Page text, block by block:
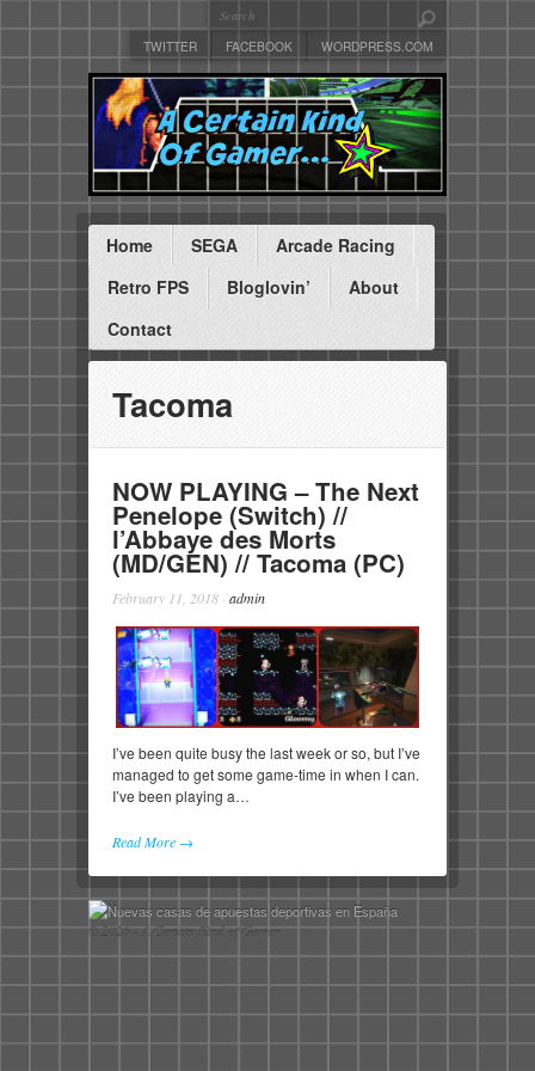
TWITTER FACEBOOK WORDPRESS.COM
Home SEGA
Arcade Racing
Retro FPS
Bloglovin’
About
Contact
Tacoma
NOW PLAYING – The Next
Penelope (Switch) //
l’Abbaye des Morts
(MD/GEN) // Tacoma (PC)
February 11, 2018 · admin
I’ve been quite busy the last week or so, but I’ve
managed to get some game-time in when I can.
I’ve been playing a…
Read More →
© 2026 - A Certain Kind of Gamer